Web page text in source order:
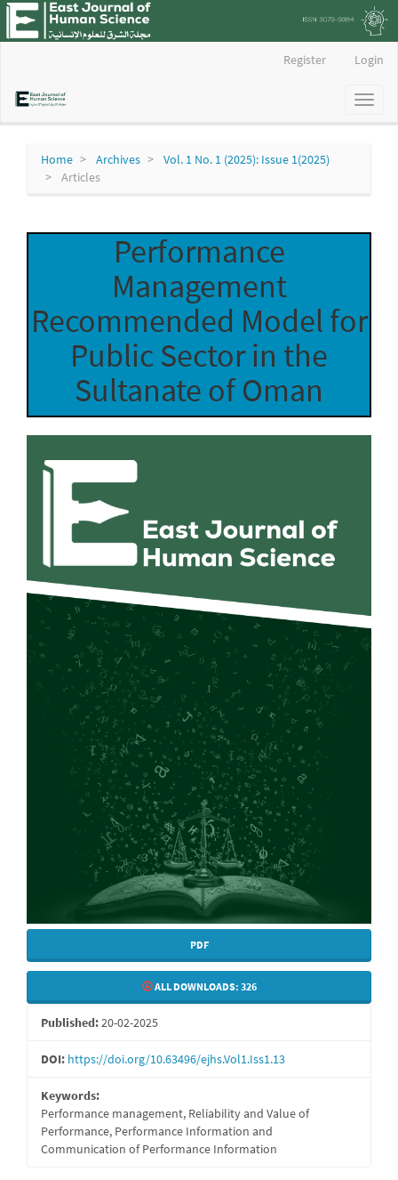
Content
Register Login
Toggle
Home Archives
Vol. 1 No. 1 (2025): Issue 1(2025)
Articles
Performance
Management
Recommended Model for
Public Sector in the
Sultanate of Oman
Sidebar
PDF
ALL DOWNLOADS: 326
Published:20-02-2025
DOI: https://doi.org/10.63496/ejhs.Vol1.Iss1.13
Keywords:
Performance management, Reliability and Value of
Performance, Performance Information and
Communication of Performance Information